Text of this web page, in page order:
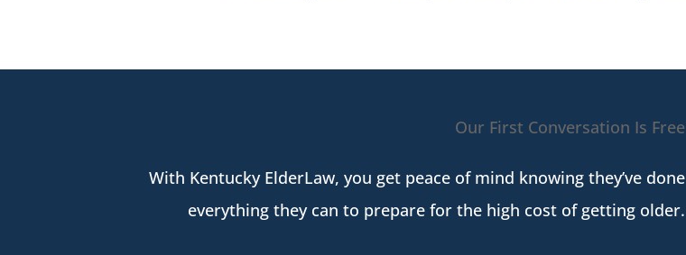
Our First Conversation Is Free
With Kentucky ElderLaw, you get peace of mind knowing they’ve done
everything they can to prepare for the high cost of getting older.